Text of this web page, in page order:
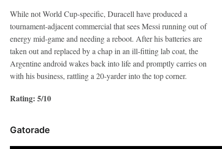
While not World Cup-specific, Duracell have produced a
tournament-adjacent commercial that sees Messi running out of
energy mid-game and needing a reboot. After his batteries are
taken out and replaced by a chap in an ill-fitting lab coat, the
Argentine android wakes back into life and promptly carries on
with his business, rattling a 20-yarder into the top corner.
Rating: 5/10
Gatorade